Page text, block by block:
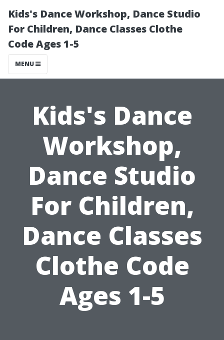
Kids's Dance Workshop, Dance Studio
For Children, Dance Classes Clothe
Code Ages 1-5
MENU
Kids's Dance
Workshop,
Dance Studio
For Children,
Dance Classes
Clothe Code
Ages 1-5